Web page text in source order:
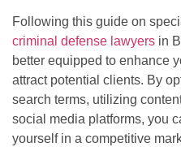
Following this guide on
criminal defense lawyers in
better equipped to enhance
attract potential clients. By
search terms, utilizing
social media platforms, you
yourself in a competitive